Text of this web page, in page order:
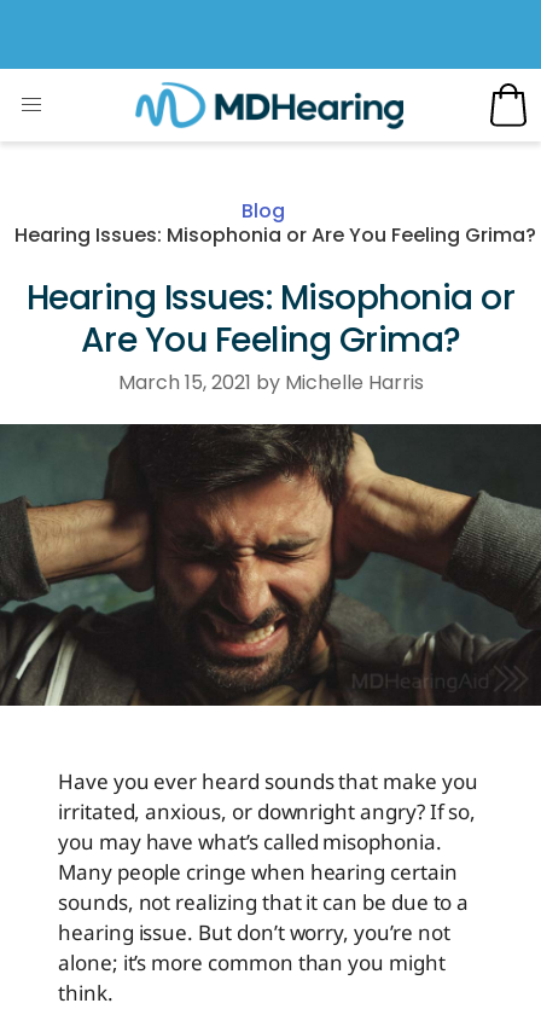
Blog
Hearing Issues: Misophonia or Are You Feeling Grima?
Hearing Issues: Misophonia or
Are You Feeling Grima?
March 15, 2021 by Michelle Harris
Have you ever heard sounds that make you
irritated, anxious, or downright angry? If so,
you may have what’s called misophonia.
Many people cringe when hearing certain
sounds, not realizing that it can be due to a
hearing issue. But don’t worry, you’re not
alone; it’s more common than you might
think.